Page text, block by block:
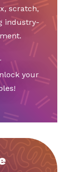
scratch,
industry-
your